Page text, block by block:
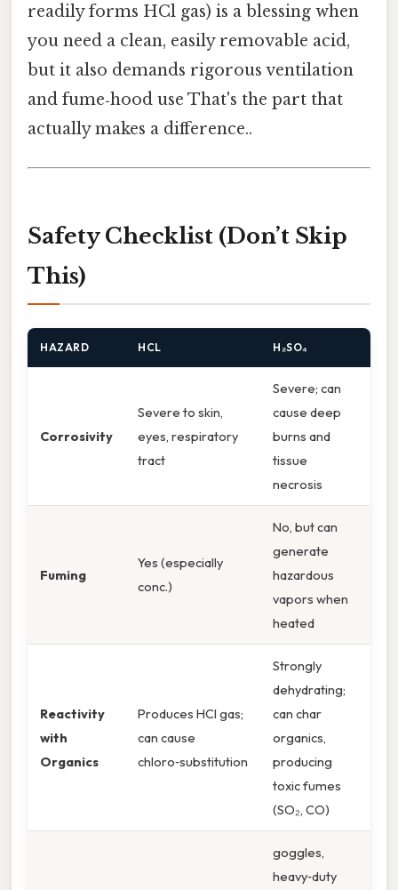
readily forms HCl gas) is a blessing when
you need a clean, easily removable acid,
but it also demands rigorous ventilation
and fume‑hood use That's the part that
actually makes a difference..
Safety Checklist (Don’t Skip
This)
HAZARD HCL H₂SO₄
Corrosivity
Severe to skin,
eyes, respiratory
tract
Severe; can
cause deep
burns and
tissue
necrosis
Fuming
Yes (especially
conc.)
No, but can
generate
hazardous
vapors when
heated
Reactivity
with
Organics
Produces HCl gas;
can cause
chloro‑substitution
Strongly
dehydrating;
can char
organics,
producing
toxic fumes
(SO₂, CO)
goggles,
heavy‑duty